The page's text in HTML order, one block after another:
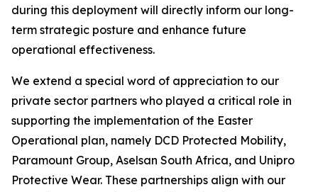
during this deployment will directly inform our long-
term strategic posture and enhance future
operational effectiveness.
We extend a special word of appreciation to our
private sector partners who played a critical role in
supporting the implementation of the Easter
Operational plan, namely DCD Protected Mobility,
Paramount Group, Aselsan South Africa, and Unipro
Protective Wear. These partnerships align with our